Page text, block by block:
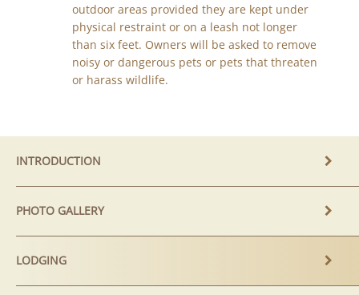
INTRODUCTION
PHOTO GALLERY
LODGING
outdoor areas provided they are kept under
physical restraint or on a leash not longer
than six feet. Owners will be asked to remove
noisy or dangerous pets or pets that threaten
or harass wildlife.